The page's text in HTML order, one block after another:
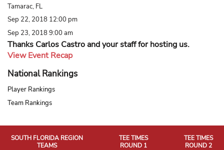
Tamarac, FL
Sep 22, 2018 12:00 pm
Sep 23, 2018 9:00 am
Thanks Carlos Castro and your staff for hosting us.
View Event Recap
National Rankings
Player Rankings
Team Rankings
SOUTH FLORIDA REGION
TEAMS
TEE TIMES
ROUND 1
TEE TIMES
ROUND 2